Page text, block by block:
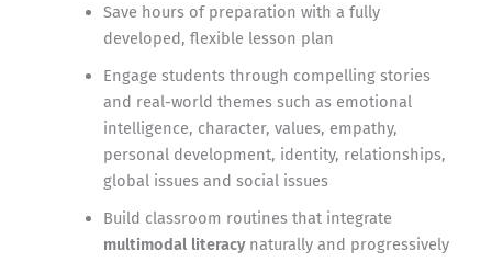
Save hours of preparation with a fully
developed, flexible lesson plan
Engage students through compelling stories
and real-world themes such as emotional
intelligence, character, values, empathy,
personal development, identity, relationships,
global issues and social issues
Build classroom routines that integrate
multimodal literacynaturally and progressively